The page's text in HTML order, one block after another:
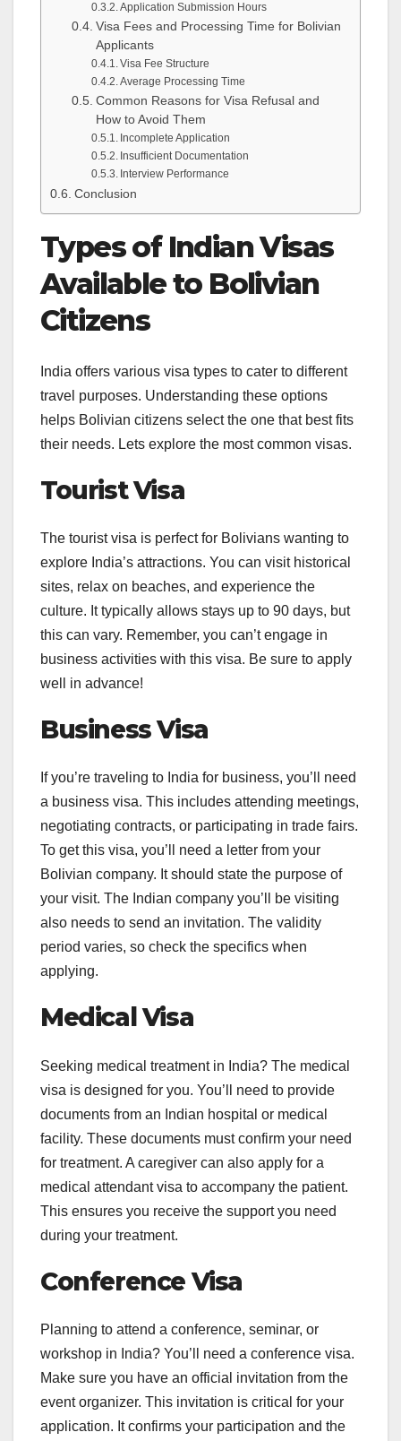
Application Submission Hours
Visa Fees and Processing Time for Bolivian
Applicants
Visa Fee Structure
Average Processing Time
Common Reasons for Visa Refusal and
How to Avoid Them
Incomplete Application
Insufficient Documentation
Interview Performance
Conclusion
Types of Indian Visas
Available to Bolivian
Citizens
India offers various visa types to cater to different
travel purposes. Understanding these options
helps Bolivian citizens select the one that best fits
their needs. Lets explore the most common visas.
Tourist Visa
The tourist visa is perfect for Bolivians wanting to
explore India’s attractions. You can visit historical
sites, relax on beaches, and experience the
culture. It typically allows stays up to 90 days, but
this can vary. Remember, you can’t engage in
business activities with this visa. Be sure to apply
well in advance!
Business Visa
If you’re traveling to India for business, you’ll need
a business visa. This includes attending meetings,
negotiating contracts, or participating in trade fairs.
To get this visa, you’ll need a letter from your
Bolivian company. It should state the purpose of
your visit. The Indian company you’ll be visiting
also needs to send an invitation. The validity
period varies, so check the specifics when
applying.
Medical Visa
Seeking medical treatment in India? The medical
visa is designed for you. You’ll need to provide
documents from an Indian hospital or medical
facility. These documents must confirm your need
for treatment. A caregiver can also apply for a
medical attendant visa to accompany the patient.
This ensures you receive the support you need
during your treatment.
Conference Visa
Planning to attend a conference, seminar, or
workshop in India? You’ll need a conference visa.
Make sure you have an official invitation from the
event organizer. This invitation is critical for your
application. It confirms your participation and the